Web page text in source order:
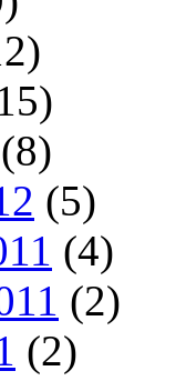
(8)
(5)
(4)
(2)
(2)